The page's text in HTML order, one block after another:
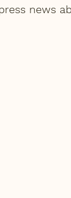
news